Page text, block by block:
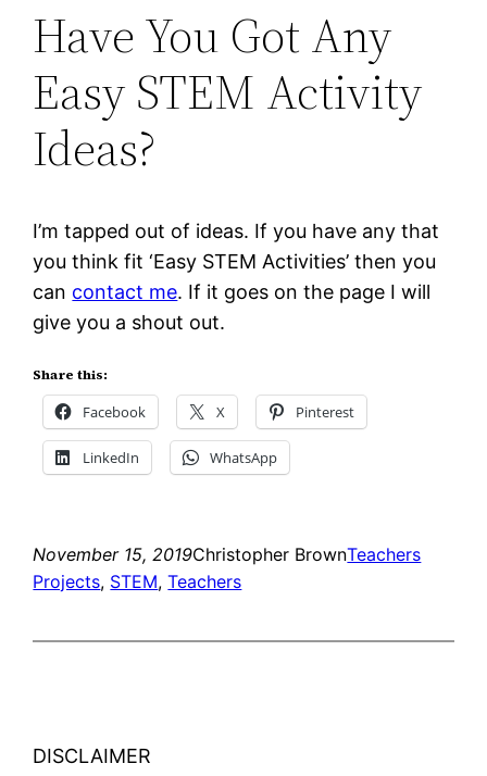
Have You Got Any
Easy STEM Activity
Ideas?
I’m tapped out of ideas. If you have any that
you think fit ‘Easy STEM Activities’ then you
can contact me. If it goes on the page I will
give you a shout out.
Share this:
Facebook X Pinterest
LinkedIn WhatsApp
November 15, 2019Christopher BrownTeachers
Projects, STEM, Teachers
DISCLAIMER